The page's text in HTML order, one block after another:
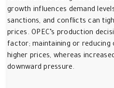
growth influences demand
sanctions, and conflicts can
prices. OPEC’s production
factor; maintaining or
higher prices, whereas
downward pressure.